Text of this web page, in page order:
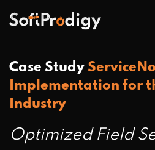
Case Study
Implementation for
Industry
Optimized Field